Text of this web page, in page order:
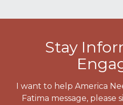
Stay
I want to help America
Fatima message, please